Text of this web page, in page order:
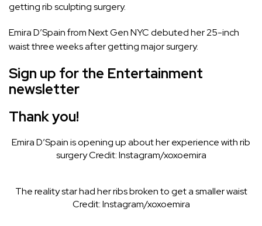
getting rib sculpting surgery.
Emira D’Spain fromNext Gen NYCdebuted her 25-inch
waist three weeks after getting major surgery.
Sign up for the Entertainment
newsletter
Thank you!
Emira D’Spain is opening up about her experience with rib
surgeryCredit: Instagram/xoxoemira
The reality star had her ribs broken to get a smaller waist
Credit: Instagram/xoxoemira